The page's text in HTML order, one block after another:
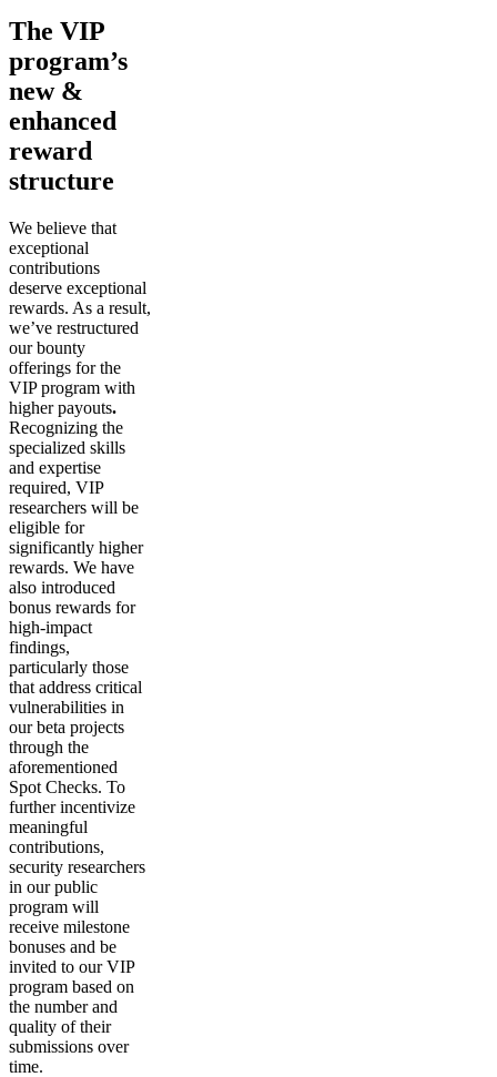
The VIP
program’s
new &
enhanced
reward
structure
We believe that
exceptional
contributions
deserve exceptional
rewards. As a result,
we’ve restructured
our bounty
offerings for the
VIP program with
higher payouts.
Recognizing the
specialized skills
and expertise
required, VIP
researchers will be
eligible for
significantly higher
rewards. We have
also introduced
bonus rewards for
high-impact
findings,
particularly those
that address critical
vulnerabilities in
our beta projects
through the
aforementioned
Spot Checks. To
further incentivize
meaningful
contributions,
security researchers
in our public
program will
receive milestone
bonuses and be
invited to our VIP
program based on
the number and
quality of their
submissions over
time.